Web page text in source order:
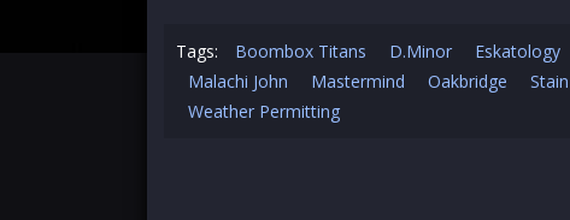
Tags: Boombox Titans D.Minor Eskatology
Malachi John
Mastermind Oakbridge Stain
Weather Permitting